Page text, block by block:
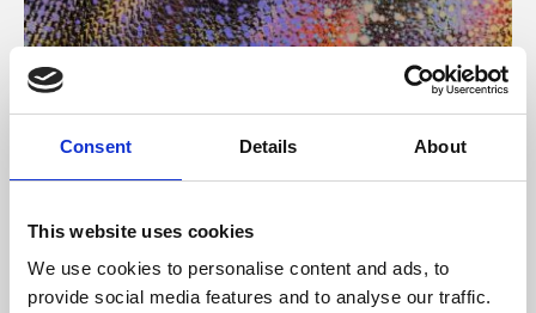
Consent Details About
This website uses cookies
We use cookies to personalise content and ads, to
provide social media features and to analyse our traffic.
About Art
Phoenix’s art and digital culture programme presents
free exhibitions by artists from across the world,
supported by Arts Council England and De Montfort